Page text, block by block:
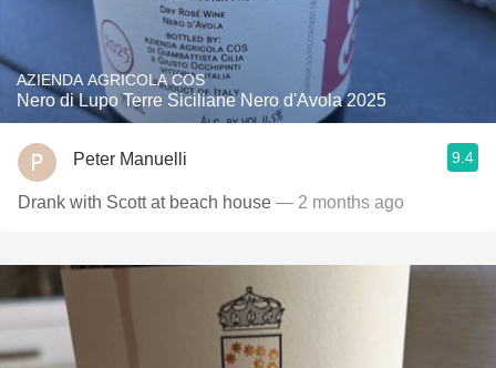
AZIENDA AGRICOLA COS
Nero di Lupo Terre Siciliane Nero d'Avola 2025
Peter Manuelli 9.4
Drank with Scott at beach house — 2 months ago